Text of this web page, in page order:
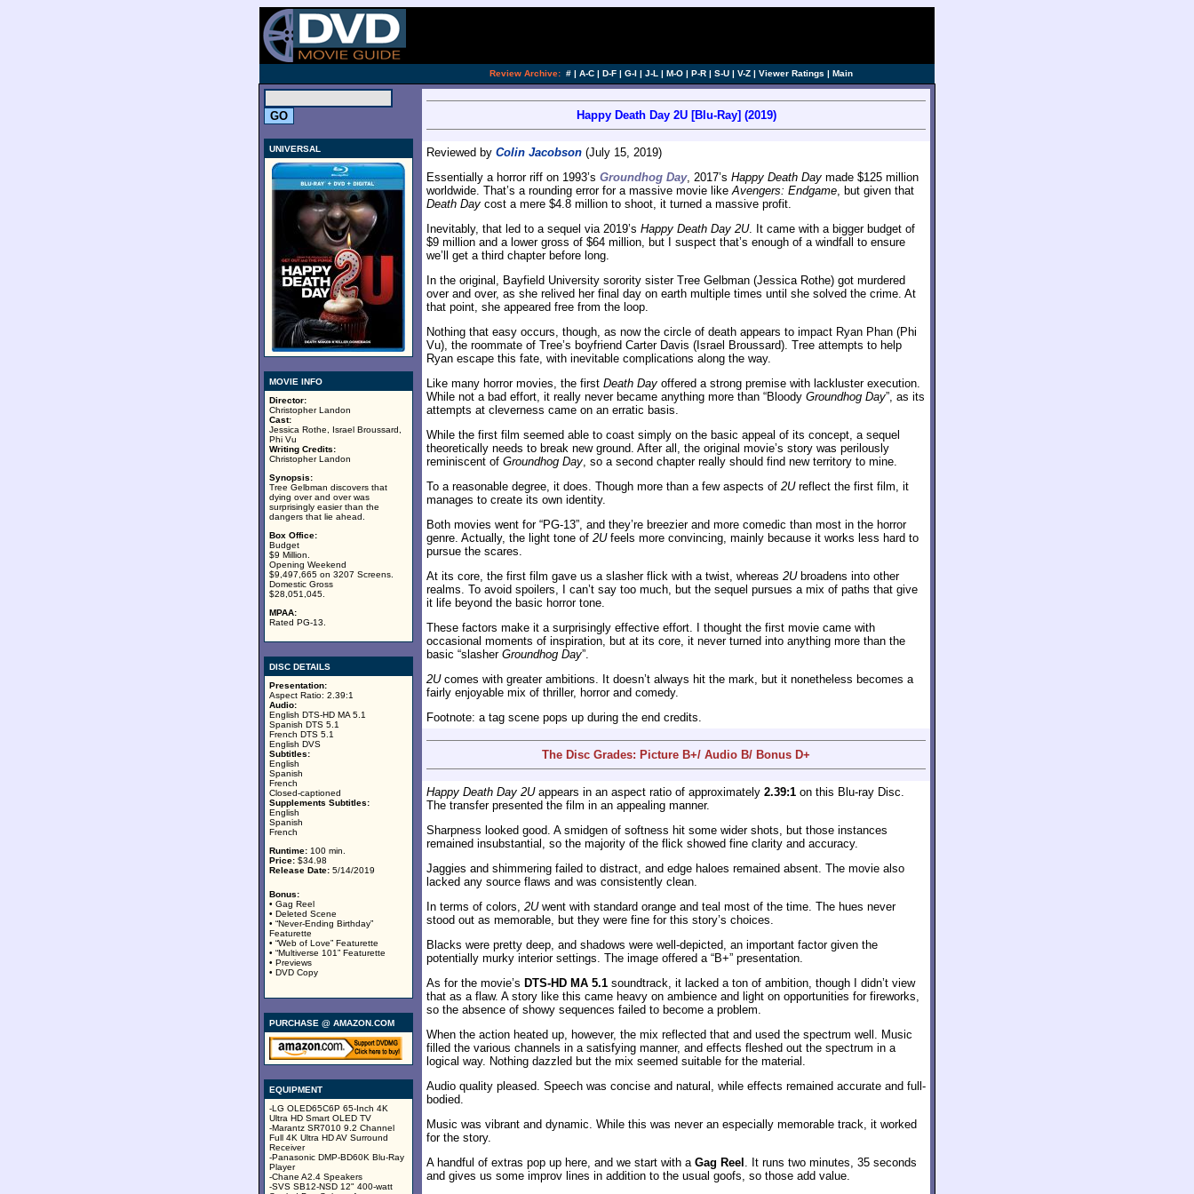
Review Archive: # | A-C | D-F | G-I | J-L | M-O | P-R | S-U | V-Z | Viewer Ratings | Main
UNIVERSAL
MOVIE INFO
Director:
Christopher Landon
Cast:
Jessica Rothe, Israel Broussard,
Phi Vu
Writing Credits:
Christopher Landon
Synopsis:
Tree Gelbman discovers that
dying over and over was
surprisingly easier than the
dangers that lie ahead.
Box Office:
Budget
$9 Million.
Opening Weekend
$9,497,665 on 3207 Screens.
Domestic Gross
$28,051,045.
MPAA:
Rated PG-13.
DISC DETAILS
Presentation:
Aspect Ratio: 2.39:1
Audio:
English DTS-HD MA 5.1
Spanish DTS 5.1
French DTS 5.1
English DVS
Subtitles:
English
Spanish
French
Closed-captioned
Supplements Subtitles:
English
Spanish
French
Runtime: 100 min.
Price: $34.98
Release Date: 5/14/2019
Bonus:
• Gag Reel
• Deleted Scene
• “Never-Ending Birthday”
Featurette
• “Web of Love” Featurette
• “Multiverse 101” Featurette
• Previews
• DVD Copy
PURCHASE @ AMAZON.COM
EQUIPMENT
-LG OLED65C6P 65-Inch 4K
Ultra HD Smart OLED TV
-Marantz SR7010 9.2 Channel
Full 4K Ultra HD AV Surround
Receiver
-Panasonic DMP-BD60K Blu-Ray
Player
-Chane A2.4 Speakers
-SVS SB12-NSD 12" 400-watt
Happy Death Day 2U [Blu-Ray] (2019)
Reviewed by Colin Jacobson (July 15, 2019)
Essentially a horror riff on 1993’s Groundhog Day, 2017’s Happy Death Day made $125 million
worldwide. That’s a rounding error for a massive movie likeAvengers: Endgame, but given that
Death Day cost a mere $4.8 million to shoot, it turned a massive profit.
Inevitably, that led to a sequel via 2019’s Happy Death Day 2U. It came with a bigger budget of
$9 million and a lower gross of $64 million, but I suspect that’s enough of a windfall to ensure
we’ll get a third chapter before long.
In the original, Bayfield University sorority sister Tree Gelbman (Jessica Rothe) got murdered
over and over, as she relived her final day on earth multiple times until she solved the crime. At
that point, she appeared free from the loop.
Nothing that easy occurs, though, as now the circle of death appears to impact Ryan Phan (Phi
Vu), the roommate of Tree’s boyfriend Carter Davis (Israel Broussard). Tree attempts to help
Ryan escape this fate, with inevitable complications along the way.
Like many horror movies, the first Death Day offered a strong premise with lackluster execution.
While not a bad effort, it really never became anything more than “Bloody Groundhog Day”, as its
attempts at cleverness came on an erratic basis.
While the first film seemed able to coast simply on the basic appeal of its concept, a sequel
theoretically needs to break new ground. After all, the original movie’s story was perilously
reminiscent of Groundhog Day, so a second chapter really should find new territory to mine.
To a reasonable degree, it does. Though more than a few aspects of 2Ureflect the first film, it
manages to create its own identity.
Both movies went for “PG-13”, and they’re breezier and more comedic than most in the horror
genre. Actually, the light tone of 2Ufeels more convincing, mainly because it works less hard to
pursue the scares.
At its core, the first film gave us a slasher flick with a twist, whereas 2Ubroadens into other
realms. To avoid spoilers, I can’t say too much, but the sequel pursues a mix of paths that give
it life beyond the basic horror tone.
These factors make it a surprisingly effective effort. I thought the first movie came with
occasional moments of inspiration, but at its core, it never turned into anything more than the
basic “slasher Groundhog Day”.
2Ucomes with greater ambitions. It doesn’t always hit the mark, but it nonetheless becomes a
fairly enjoyable mix of thriller, horror and comedy.
Footnote: a tag scene pops up during the end credits.
The Disc Grades: Picture B+/ Audio B/ Bonus D+
Happy Death Day 2Uappears in an aspect ratio of approximately 2.39:1 on this Blu-ray Disc.
The transfer presented the film in an appealing manner.
Sharpness looked good. A smidgen of softness hit some wider shots, but those instances
remained insubstantial, so the majority of the flick showed fine clarity and accuracy.
Jaggies and shimmering failed to distract, and edge haloes remained absent. The movie also
lacked any source flaws and was consistently clean.
In terms of colors, 2Uwent with standard orange and teal most of the time. The hues never
stood out as memorable, but they were fine for this story’s choices.
Blacks were pretty deep, and shadows were well-depicted, an important factor given the
potentially murky interior settings. The image offered a “B+” presentation.
As for the movie’s DTS-HD MA 5.1 soundtrack, it lacked a ton of ambition, though I didn’t view
that as a flaw. A story like this came heavy on ambience and light on opportunities for fireworks,
so the absence of showy sequences failed to become a problem.
When the action heated up, however, the mix reflected that and used the spectrum well. Music
filled the various channels in a satisfying manner, and effects fleshed out the spectrum in a
logical way. Nothing dazzled but the mix seemed suitable for the material.
Audio quality pleased. Speech was concise and natural, while effects remained accurate and full-
bodied.
Music was vibrant and dynamic. While this was never an especially memorable track, it worked
for the story.
A handful of extras pop up here, and we start with a Gag Reel . It runs two minutes, 35 seconds
and gives us some improv lines in addition to the usual goofs, so those add value.